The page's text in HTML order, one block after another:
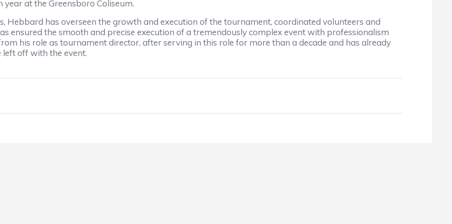
at the Greensboro Coliseum.
Hebbard has overseen the growth and execution of the tournament, coordinated volunteers and
ensured the smooth and precise execution of a tremendously complex event with professionalism
his role as tournament director, after serving in this role for more than a decade and has already
off with the event.